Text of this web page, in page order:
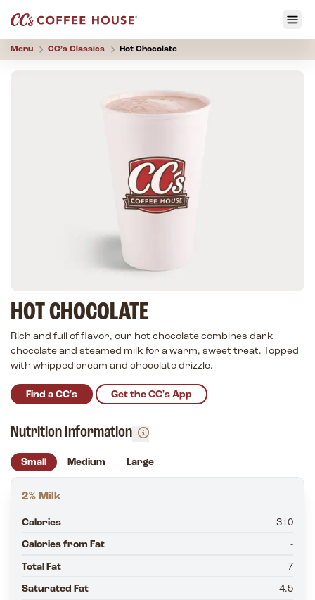
Menu CC’s Classics Hot Chocolate
HOT CHOCOLATE
Rich and full of flavor, our hot chocolate combines dark
chocolate and steamed milk for a warm, sweet treat. Topped
with whipped cream and chocolate drizzle.
Find a CC's Get the CC's App
Nutrition Information
Small Medium Large
2% Milk
Calories 310
Calories from Fat -
Total Fat 7
Saturated Fat 4.5